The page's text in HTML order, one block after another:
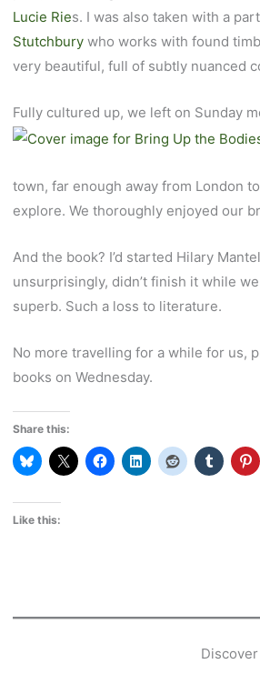
Lucie Ries. I was also taken with a
Stutchbury who works with found
very beautiful, full of subtly nuanced
Fully cultured up, we left on Sunday
town, far enough away from London
explore. We thoroughly enjoyed our
And the book? I’d started Hilary
unsurprisingly, didn’t finish it while
superb. Such a loss to literature.
No more travelling for a while for us,
books on Wednesday.
Share this:
Like this: